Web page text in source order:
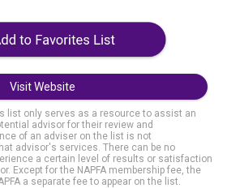
Visit Website
list only serves as a resource to assist an
advisor for their review and
of an adviser on the list is not
advisor's services. There can be no
a certain level of results or satisfaction
Except for the NAPFA membership fee, the
a separate fee to appear on the list.